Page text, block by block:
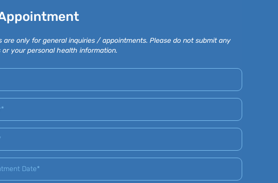
are only for general inquiries / appointments. Please do not submit any
or your personal health information.